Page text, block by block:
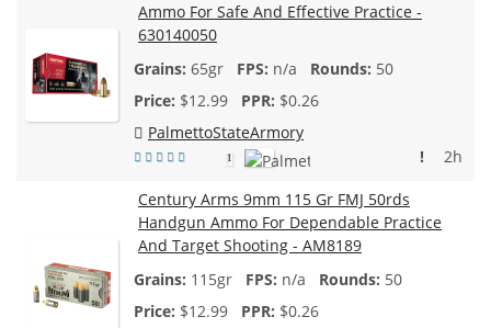
Ammo For Safe And Effective Practice -
630140050
65gr
n/a
50
$12.99
$0.26
PalmettoStateArmory
1 2h
!
Century Arms 9mm 115 Gr FMJ 50rds
Handgun Ammo For Dependable Practice
And Target Shooting - AM8189
115gr
n/a
50
$12.99
$0.26